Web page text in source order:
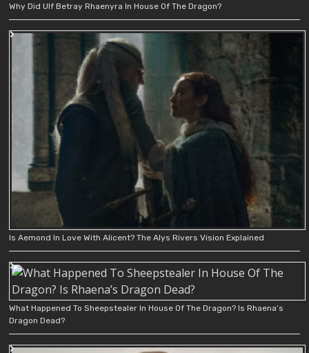
Why Did Ulf Betray Rhaenyra In House Of The Dragon?
Is Aemond In Love With Alicent? The Alys Rivers Vision Explained
What Happened To Sheepstealer In House Of The Dragon? Is Rhaena’s
Dragon Dead?